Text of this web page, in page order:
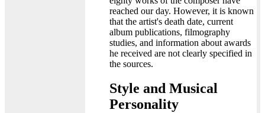
reached our day. However, it is known
that the artist's death date, current
album publications, filmography
studies, and information about awards
he received are not clearly specified in
the sources.
Style and Musical
Personality